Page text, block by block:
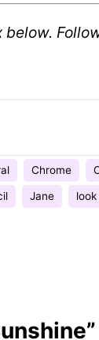
Chrome
Jane